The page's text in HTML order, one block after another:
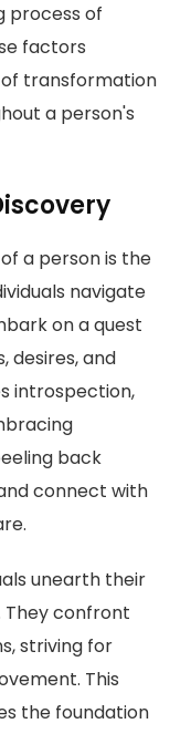
process of
factors
transformation
a person's
a person is the
navigate
on a quest
desires, and
introspection,
back
connect with
unearth their
They confront
striving for
This
the foundation